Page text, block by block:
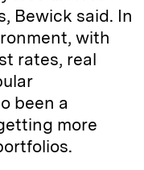
Bewick said. In
with
rates, real
been a
more